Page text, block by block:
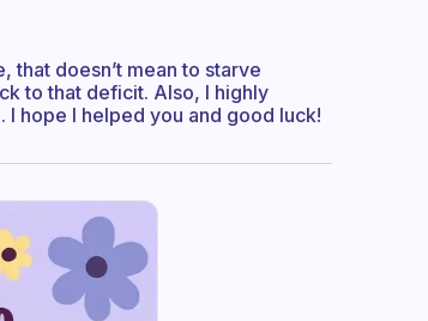
that doesn’t mean to starve
to that deficit. Also, I highly
hope I helped you and good luck!